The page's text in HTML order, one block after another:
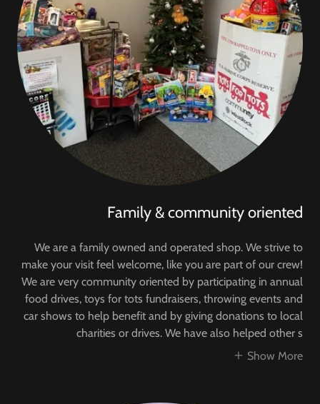
Family & community oriented
We are a family owned and operated shop. We strive to
make your visit feel welcome, like you are part of our crew!
We are very community oriented by participating in annual
food drives, toys for tots fundraisers, throwing events and
car shows to help benefit and by giving donations to local
charities or drives. We have also helped other s
Show More